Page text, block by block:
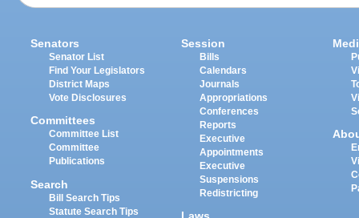
Senators
Senator List
Find Your Legislators
District Maps
Vote Disclosures
Committees
Committee List
Committee
Publications
Search
Bill Search Tips
Statute Search Tips
Session
Bills
Calendars
Journals
Appropriations
Conferences
Reports
Executive
Appointments
Executive
Suspensions
Redistricting